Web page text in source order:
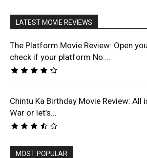
LATEST MOVIE REVIEWS
The Platform Movie Review: Open
check if your platform No....
Chintu Ka Birthday Movie Review: All
War or let’s...
MOST POPULAR